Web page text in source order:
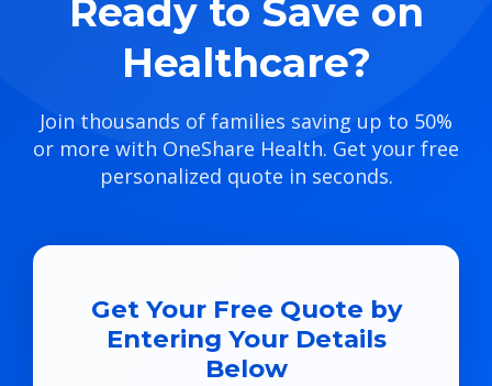
Ready to Save on
Healthcare?
Join thousands of families saving up to 50%
or more with OneShare Health. Get your free
personalized quote in seconds.
Get Your Free Quote by
Entering Your Details
Below